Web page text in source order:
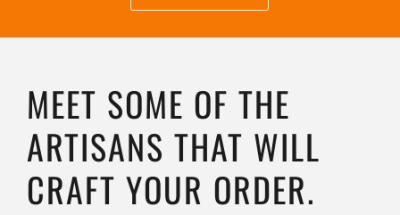
MEET SOME OF THE
ARTISANS THAT WILL
CRAFT YOUR ORDER.